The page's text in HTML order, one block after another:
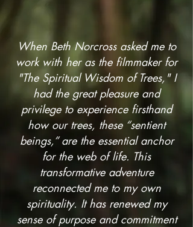
When Beth Norcross asked me to
work with her as the filmmaker for
"The Spiritual Wisdom of Trees," I
had the great pleasure and
privilege to experience firsthand
how our trees, these “sentient
beings,” are the essential anchor
for the web of life. This
transformative adventure
reconnected me to my own
spirituality. It has renewed my
sense of purpose and commitment